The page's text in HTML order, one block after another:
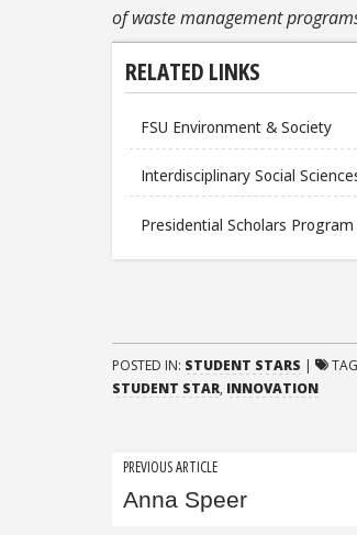
of waste management
RELATED LINKS
FSU Environment & Society
Interdisciplinary Social
Presidential Scholars Program
POSTED IN: STUDENT STARS |
STUDENT STAR, INNOVATION
Post
navigation
PREVIOUS ARTICLE
Anna Speer